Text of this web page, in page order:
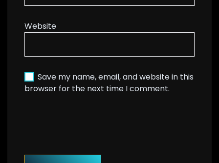
Website
Save my name, email, and website in this
browser for the next time I comment.